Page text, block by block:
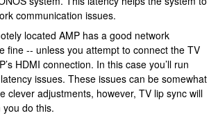
communication issues.
located AMP has a good network
fine -- unless you attempt to connect the TV
HDMI connection. In this case you’ll run
issues. These issues can be somewhat
clever adjustments, however, TV lip sync will
do this.